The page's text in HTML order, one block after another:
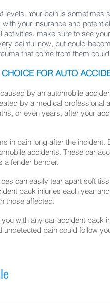
Your pain is sometimes
your insurance and
make sure to see
painful now, but could
that come from them
FOR AUTO
by an automobile
by a medical professional
or even years, after your
in pain long after the incident.
accidents. These car
a fender bender.
can easily tear apart soft
back injuries each year
those affected.
with any car accident back
pain could follow